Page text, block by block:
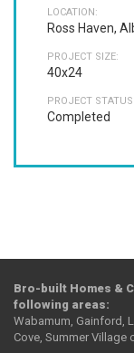
LOCATION:
Ross Haven,
PROJECT SIZE:
40x24
PROJECT STATUS
Completed
Bro-built Homes &
following areas:
Wabamum, Gainford,
Cove, Summer Village